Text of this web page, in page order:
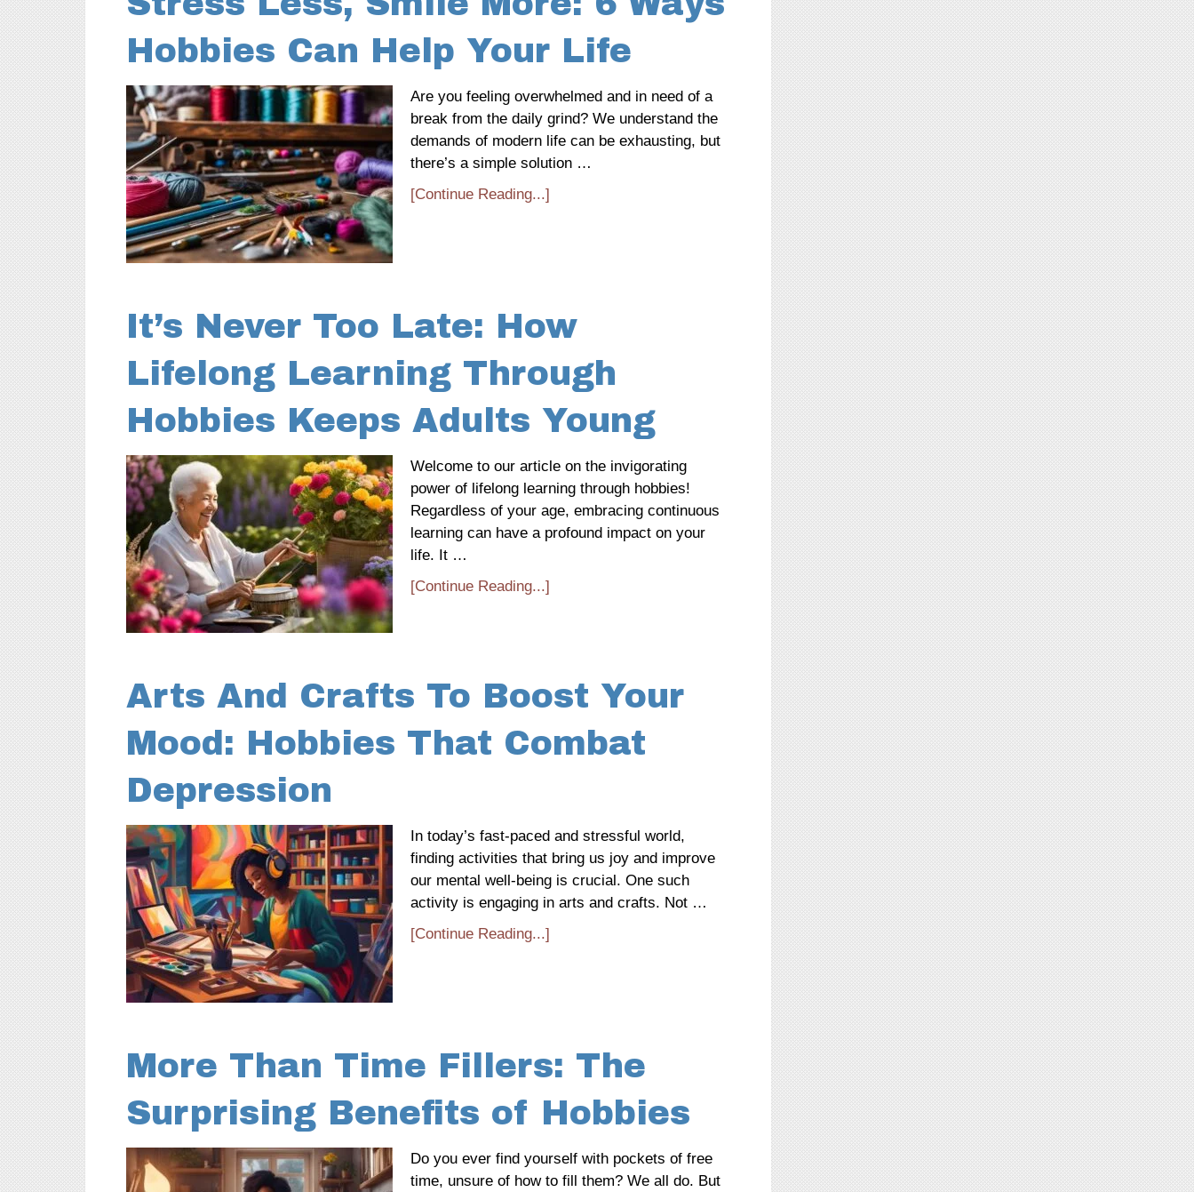
Hobbies Can Help Your Life
Are you feeling overwhelmed and in need of a
break from the daily grind? We understand the
demands of modern life can be exhausting, but
there’s a simple solution …
[Continue Reading...]
It’s Never Too Late: How
Lifelong Learning Through
Hobbies Keeps Adults Young
Welcome to our article on the invigorating
power of lifelong learning through hobbies!
Regardless of your age, embracing continuous
learning can have a profound impact on your
life. It …
[Continue Reading...]
Arts And Crafts To Boost Your
Mood: Hobbies That Combat
Depression
In today’s fast-paced and stressful world,
finding activities that bring us joy and improve
our mental well-being is crucial. One such
activity is engaging in arts and crafts. Not …
[Continue Reading...]
More Than Time Fillers: The
Surprising Benefits of Hobbies
Do you ever find yourself with pockets of free
time, unsure of how to fill them? We all do. But